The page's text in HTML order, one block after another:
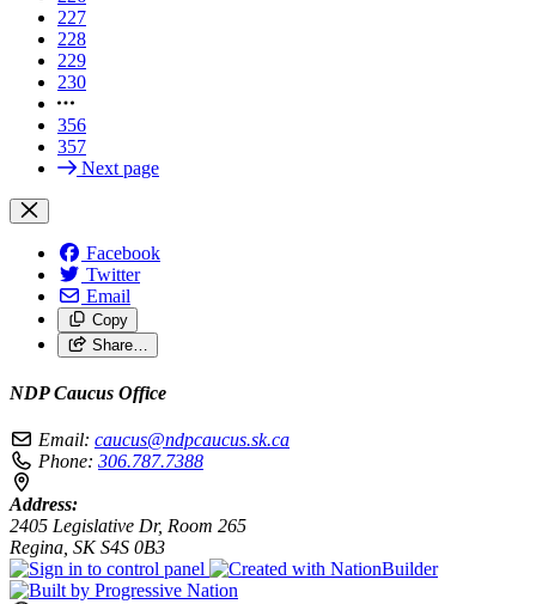
227
228
229
230
356
357
Next page
Facebook
Twitter
Email
Copy
Share…
NDP Caucus Office
Email: caucus@ndpcaucus.sk.ca
Phone: 306.787.7388
Address:
2405 Legislative Dr, Room 265
Regina, SK S4S 0B3